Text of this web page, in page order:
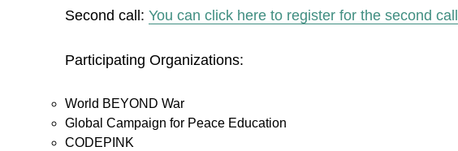
Second call:You can click here to register for the second call
Participating Organizations:
World BEYOND War
Global Campaign for Peace Education
CODEPINK